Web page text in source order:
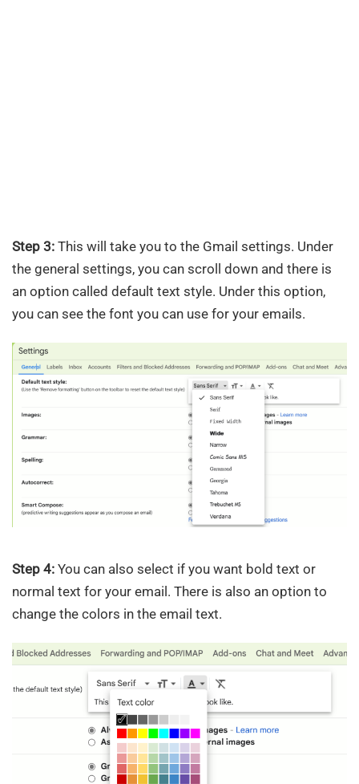
Step 3: This will take you to the Gmail settings. Under
the general settings, you can scroll down and there is
an option called default text style. Under this option,
you can see the font you can use for your emails.
Step 4: You can also select if you want bold text or
normal text for your email. There is also an option to
change the colors in the email text.